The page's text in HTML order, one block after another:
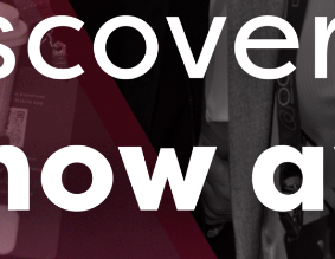
System design won Gold in the
the International Design Awards
of applicants for the
the company further